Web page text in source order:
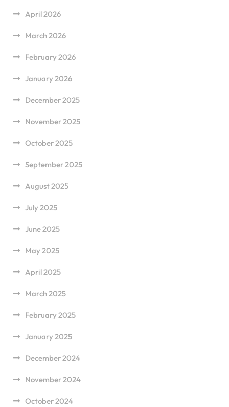
April 2026
March 2026
February 2026
January 2026
December 2025
November 2025
October 2025
September 2025
August 2025
July 2025
June 2025
May 2025
April 2025
March 2025
February 2025
January 2025
December 2024
November 2024
October 2024